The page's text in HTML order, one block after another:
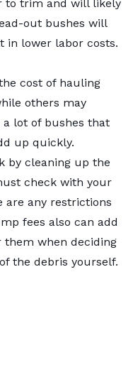
to trim and will likely
out bushes will
in lower labor costs.
cost of hauling
others may
a lot of bushes that
up quickly.
by cleaning up the
check with your
are any restrictions
fees also can add
them when deciding
the debris yourself.